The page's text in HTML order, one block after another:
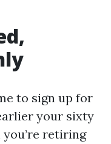
to sign up for
your sixty
retiring